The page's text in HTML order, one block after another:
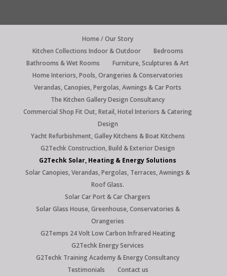
Home / Our Story
Kitchen Collections Indoor & Outdoor
Bedrooms
Bathrooms & Wet Rooms
Furniture, Sculptures & Art
Home Interiors, Pools, Orangeries & Conservatories
Verandas, Canopies, Pergolas, Awnings & Car Ports
The Kitchen Gallery Design Consultancy
Commercial Shop Fit Out, Retail, Hotel Interiors & Catering
Design
Yacht Refurbishment, Galley Kitchens & Boat Kitchens
G2Techk Construction, Build & Exterior Design
G2Techk Solar, Heating & Energy Solutions
Solar Canopies, Verandas, Pergolas, Terraces, Awnings &
Roof Glass.
Solar Car Port & Car Chargers
Solar Glass House, Greenhouse, Conservatories &
Orangeries
G2Temps 24 Volt Low Carbon Infrared Heating
G2Techk Energy Services
G2Techk Training Academy & Energy Consultancy
Testimonials
Contact us